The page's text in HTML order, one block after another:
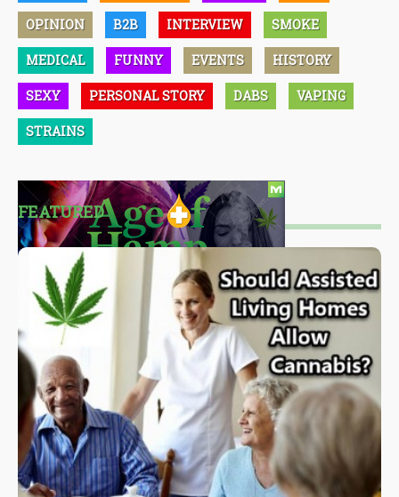
OPINION B2B INTERVIEW SMOKE
MEDICAL FUNNY EVENTS HISTORY
SEXY PERSONAL STORY DABS VAPING
STRAINS
FEATURED